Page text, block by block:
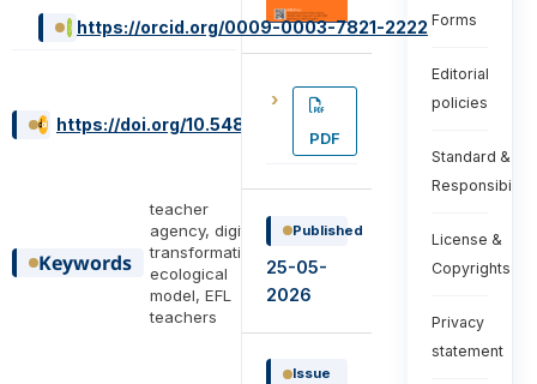
https://orcid.org/0009-0003-7821-2222
https://doi.org/10.54855/ijte.26622
Keywords
teacher
agency, digital
transformation,
ecological
model, EFL
teachers
PDF
Published
25-05-
2026
Issue
Forms
Editorial
policies
Standard &
License &
Copyrights
Privacy
statement